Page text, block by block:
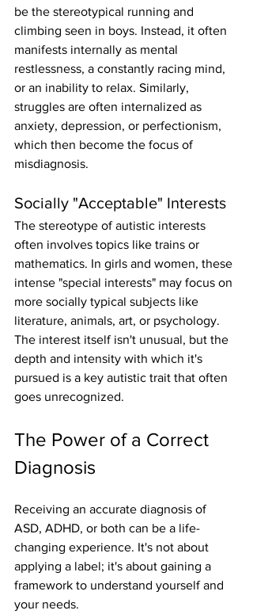
be the stereotypical running and
climbing seen in boys. Instead, it often
manifests internally as mental
restlessness, a constantly racing mind,
or an inability to relax. Similarly,
struggles are often internalized as
anxiety, depression, or perfectionism,
which then become the focus of
misdiagnosis.
Socially "Acceptable" Interests
The stereotype of autistic interests
often involves topics like trains or
mathematics. In girls and women, these
intense "special interests" may focus on
more socially typical subjects like
literature, animals, art, or psychology.
The interest itself isn't unusual, but the
depth and intensity with which it's
pursued is a key autistic trait that often
goes unrecognized.
The Power of a Correct
Diagnosis
Receiving an accurate diagnosis of
ASD, ADHD, or both can be a life-
changing experience. It's not about
applying a label; it's about gaining a
framework to understand yourself and
your needs.